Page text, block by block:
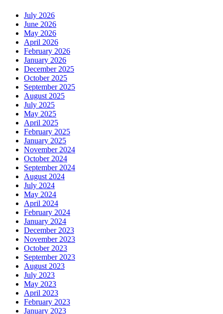
July 2026
June 2026
May 2026
April 2026
February 2026
January 2026
December 2025
October 2025
September 2025
August 2025
July 2025
May 2025
April 2025
February 2025
January 2025
November 2024
October 2024
September 2024
August 2024
July 2024
May 2024
April 2024
February 2024
January 2024
December 2023
November 2023
October 2023
September 2023
August 2023
July 2023
May 2023
April 2023
February 2023
January 2023